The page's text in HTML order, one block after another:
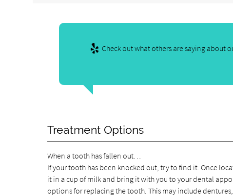
Check out what others are saying about
Treatment Options
When a tooth has fallen out…
If your tooth has been knocked out, try to find it. Once
it in a cup of milk and bring it with you to your dental
options for replacing the tooth. This may include